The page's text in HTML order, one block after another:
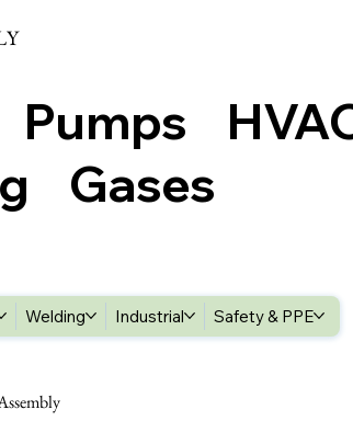
Gases
Welding Industrial Safety & PPE